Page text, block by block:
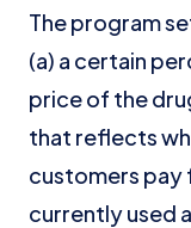
The program
(a) a certain
price of the
that reflects
customers pay
currently used